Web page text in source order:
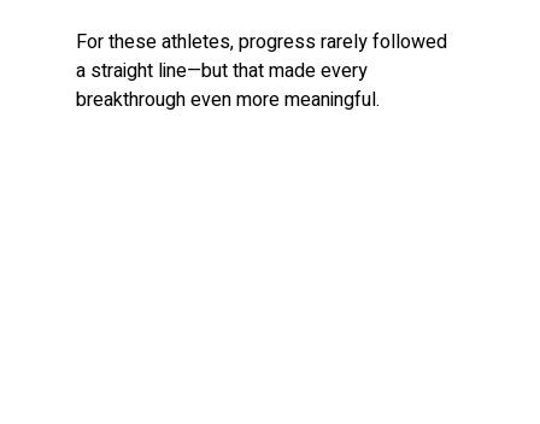
For these athletes, progress rarely followed
a straight line—but that made every
breakthrough even more meaningful.